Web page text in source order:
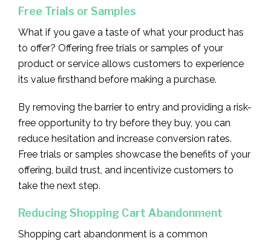
Free Trials or Samples
What if you gave a taste of what your product has
to offer? Offering free trials or samples of your
product or service allows customers to experience
its value firsthand before making a purchase.
By removing the barrier to entry and providing a risk-
free opportunity to try before they buy, you can
reduce hesitation and increase conversion rates.
Free trials or samples showcase the benefits of your
offering, build trust, and incentivize customers to
take the next step.
Reducing Shopping Cart Abandonment
Shopping cart abandonment is a common